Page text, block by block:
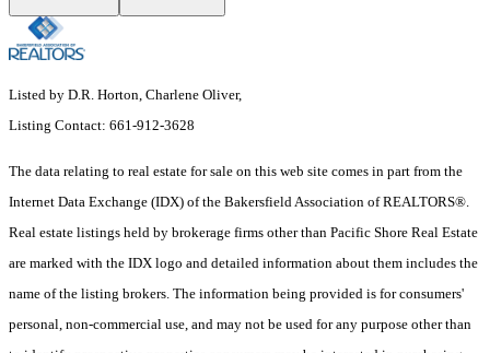
Listed by D.R. Horton, Charlene Oliver,
Listing Contact: 661-912-3628
The data relating to real estate for sale on this web site comes in part from the
Internet Data Exchange (IDX) of the Bakersfield Association of REALTORS®.
Real estate listings held by brokerage firms other than Pacific Shore Real Estate
are marked with the IDX logo and detailed information about them includes the
name of the listing brokers. The information being provided is for consumers'
personal, non-commercial use, and may not be used for any purpose other than